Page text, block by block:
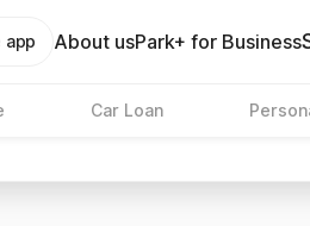
app About usPark+ for Business
Car Loan